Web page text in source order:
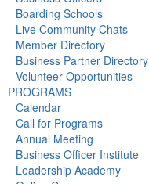
Boarding Schools
Live Community Chats
Member Directory
Business Partner Directory
Volunteer Opportunities
PROGRAMS
Calendar
Call for Programs
Annual Meeting
Business Officer Institute
Leadership Academy